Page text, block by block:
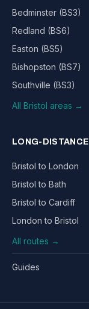
Bedminster (BS3)
Redland (BS6)
Easton (BS5)
Bishopston (BS7)
Southville (BS3)
All Bristol areas →
LONG-DISTANCE
Bristol to London
Bristol to Bath
Bristol to Cardiff
London to Bristol
All routes →
Guides